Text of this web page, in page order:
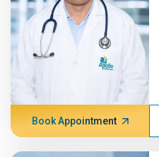
Book Appointment